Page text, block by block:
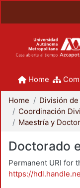
Home
Home
Doctorado
Permanent URI for
https://